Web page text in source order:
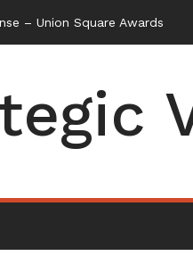
– Union Square Awards